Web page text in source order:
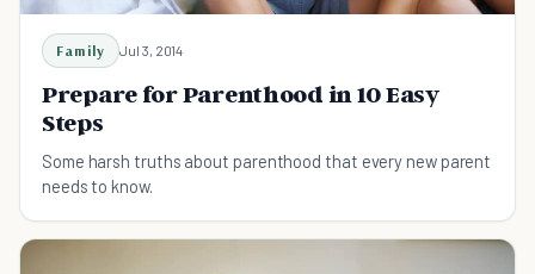
Family Jul 3, 2014
Prepare for Parenthood in 10 Easy
Steps
Some harsh truths about parenthood that every new parent
needs to know.